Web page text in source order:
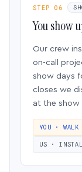
STEP 06
You show
Our crew
on-call
show days
closes we
at the show
YOU · WALK
US ·